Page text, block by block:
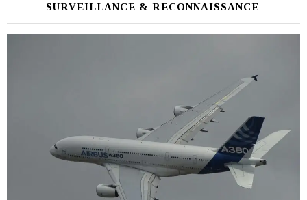
SURVEILLANCE & RECONNAISSANCE